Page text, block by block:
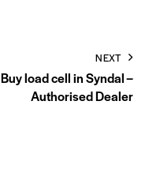
NEXT
Buy load cell in Syndal –
Authorised Dealer